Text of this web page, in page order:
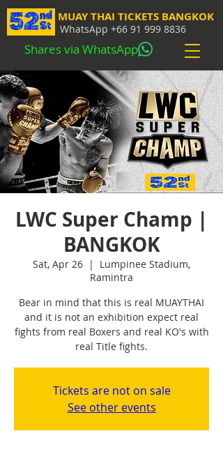
MUAY THAI TICKETS BANGKOK
WhatsApp +66 91 999 8836
Shares via WhatsApp
LWC Super Champ |
BANGKOK
Sat, Apr 26
  |
Lumpinee Stadium,
Ramintra
Bear in mind that this is real MUAYTHAI
and it is not an exhibition expect real
fights from real Boxers and real KO's with
real Title fights.
Tickets are not on sale
See other events